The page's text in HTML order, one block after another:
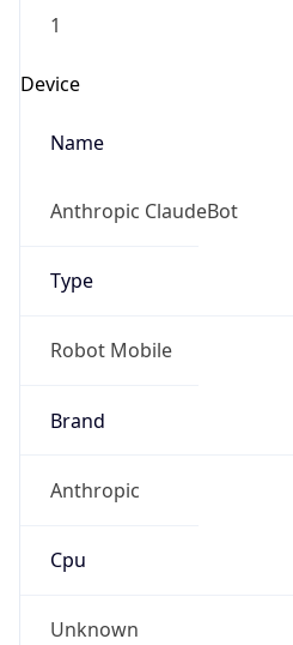
1
Device
Name
Anthropic ClaudeBot
Type
Robot Mobile
Brand
Anthropic
Cpu
Unknown